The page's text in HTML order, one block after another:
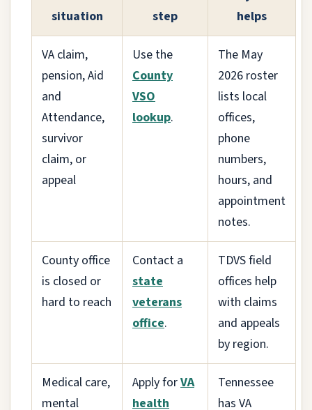
situation
step
helps
VA claim,
pension, Aid
and
Attendance,
survivor
claim, or
appeal
Use the
County
VSO
lookup.
The May
2026 roster
lists local
offices,
phone
numbers,
hours, and
appointment
notes.
County office
is closed or
hard to reach
Contact a
state
veterans
office.
TDVS field
offices help
with claims
and appeals
by region.
Medical care,
mental
Apply forVA
health
Tennessee
has VA